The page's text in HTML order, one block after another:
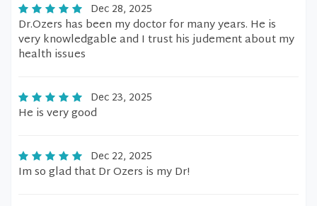
Dec 28, 2025
Dr.Ozers has been my doctor for many years. He is
very knowledgable and I trust his judement about my
health issues
Dec 23, 2025
He is very good
Dec 22, 2025
Im so glad that Dr Ozers is my Dr!